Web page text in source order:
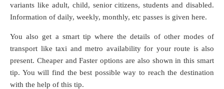
variants like adult, child, senior citizens, students and disabled.
Information of daily, weekly, monthly, etc passes is given here.
You also get a smart tip where the details of other modes of
transport like taxi and metro availability for your route is also
present. Cheaper and Faster options are also shown in this smart
tip. You will find the best possible way to reach the destination
with the help of this tip.